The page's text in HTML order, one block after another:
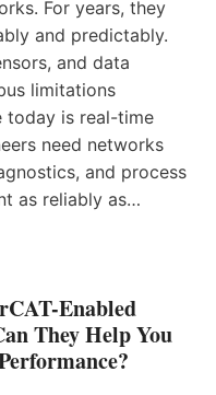
For years, they
and predictably.
and data
limitations
today is real-time
need networks
and process
as reliably as…
Enabled
They Help You